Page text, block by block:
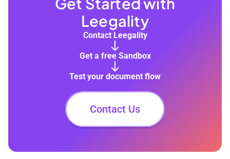
Leegality
Contact Leegality
Get a free Sandbox
Test your document flow
Contact Us